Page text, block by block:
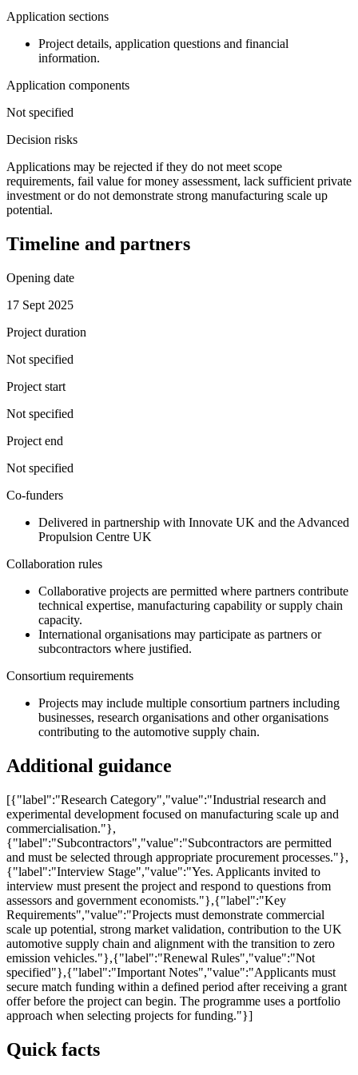
Application sections
Project details, application questions and financial
information.
Application components
Not specified
Decision risks
Applications may be rejected if they do not meet scope
requirements, fail value for money assessment, lack sufficient private
investment or do not demonstrate strong manufacturing scale up
potential.
Timeline and partners
Opening date
17 Sept 2025
Project duration
Not specified
Project start
Not specified
Project end
Not specified
Co-funders
Delivered in partnership with Innovate UK and the Advanced
Propulsion Centre UK
Collaboration rules
Collaborative projects are permitted where partners contribute
technical expertise, manufacturing capability or supply chain
capacity.
International organisations may participate as partners or
subcontractors where justified.
Consortium requirements
Projects may include multiple consortium partners including
businesses, research organisations and other organisations
contributing to the automotive supply chain.
Additional guidance
[{"label":"Research Category","value":"Industrial research and
experimental development focused on manufacturing scale up and
commercialisation."},
{"label":"Subcontractors","value":"Subcontractors are permitted
and must be selected through appropriate procurement processes."},
{"label":"Interview Stage","value":"Yes. Applicants invited to
interview must present the project and respond to questions from
assessors and government economists."},{"label":"Key
Requirements","value":"Projects must demonstrate commercial
scale up potential, strong market validation, contribution to the UK
automotive supply chain and alignment with the transition to zero
emission vehicles."},{"label":"Renewal Rules","value":"Not
specified"},{"label":"Important Notes","value":"Applicants must
secure match funding within a defined period after receiving a grant
offer before the project can begin. The programme uses a portfolio
approach when selecting projects for funding."}]
Quick facts